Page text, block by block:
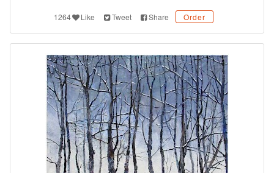
1264 Like Tweet Share Order